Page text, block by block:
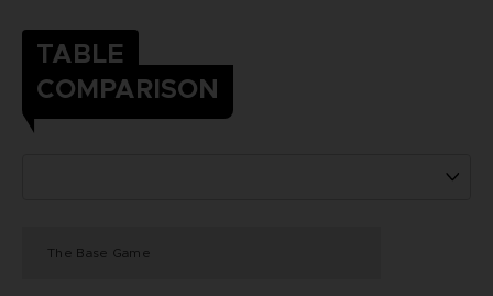
TABLE
COMPARISON
The Base Game